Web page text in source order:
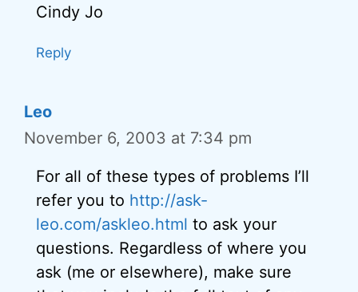
Cindy Jo
Reply
Leo
November 6, 2003 at 7:34 pm
For all of these types of problems I’ll
refer you to http://ask-
leo.com/askleo.html to ask your
questions. Regardless of where you
ask (me or elsewhere), make sure